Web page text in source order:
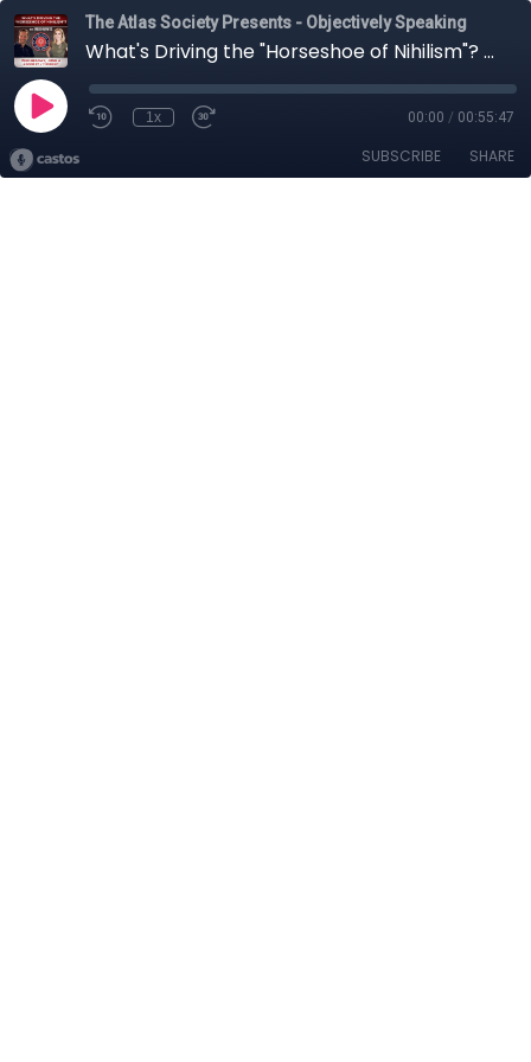
The Atlas Society Presents - Objectively Speaking
What's Driving the "Horseshoe of Nihilism"? with Gregg Hurwitz
1x 00:00 / 00:55:47
SUBSCRIBE SHARE